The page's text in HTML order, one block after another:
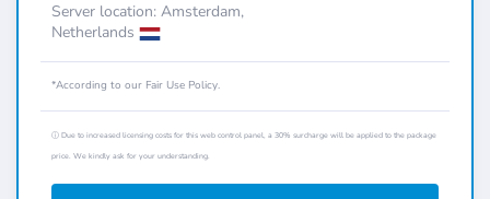
Server location: Amsterdam,
Netherlands
*According to our Fair Use Policy.
ⓘ Due to increased licensing costs for this web control panel, a 30% surcharge will be applied to the package
price. We kindly ask for your understanding.